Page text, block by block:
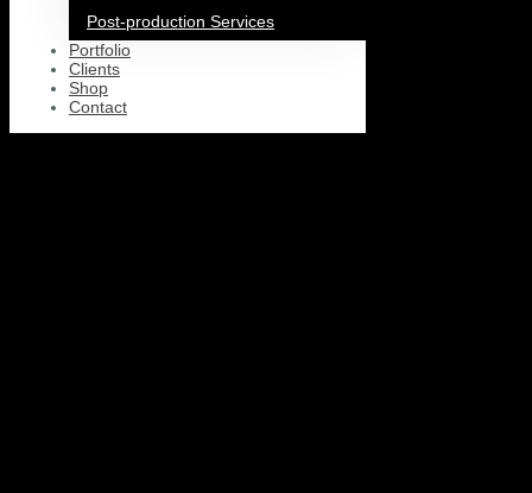
Post-production Services
Portfolio
Clients
Shop
Contact